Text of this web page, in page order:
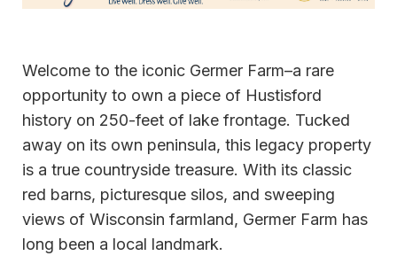
Welcome to the iconic Germer Farm–a rare
opportunity to own a piece of Hustisford
history on 250-feet of lake frontage. Tucked
away on its own peninsula, this legacy property
is a true countryside treasure. With its classic
red barns, picturesque silos, and sweeping
views of Wisconsin farmland, Germer Farm has
long been a local landmark.